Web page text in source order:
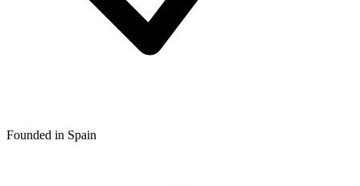
Founded in Spain